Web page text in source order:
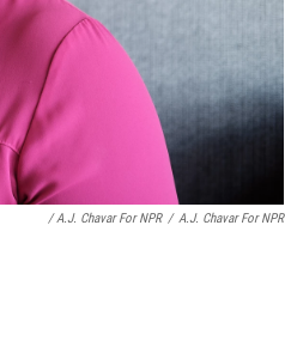
/ A.J. Chavar For NPR / A.J. Chavar For NPR